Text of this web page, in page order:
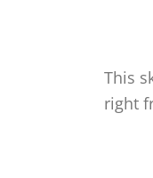
This
right